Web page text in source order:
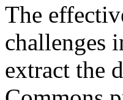
The
challenges
extract the